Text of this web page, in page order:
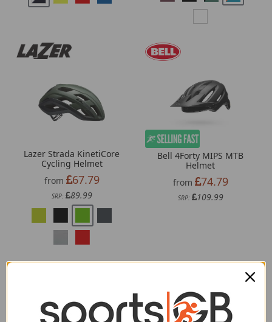
Lazer Strada KinetiCore
Cycling Helmet
from
67.79
SRP: 89.99
Bell 4Forty MIPS MTB
Helmet
from
74.79
SRP: 109.99